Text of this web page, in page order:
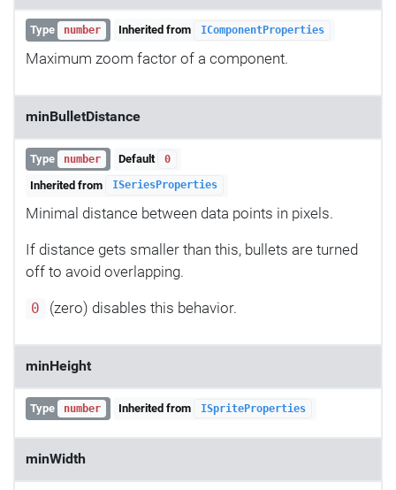
Type number Inherited from IComponentProperties
Maximum zoom factor of a component.
minBulletDistance
Type number Default 0
Inherited from ISeriesProperties
Minimal distance between data points in pixels.
If distance gets smaller than this, bullets are turned
off to avoid overlapping.
0 (zero) disables this behavior.
minHeight
Type number Inherited from ISpriteProperties
minWidth